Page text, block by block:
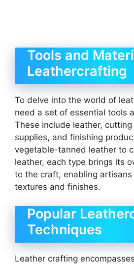
Tools and
Leathercrafting
To delve into the world of
need a set of essential tools
These include leather,
supplies, and finishing
vegetable-tanned leather to
leather, each type brings its
to the craft, enabling
textures and finishes.
Popular
Techniques
Leather crafting